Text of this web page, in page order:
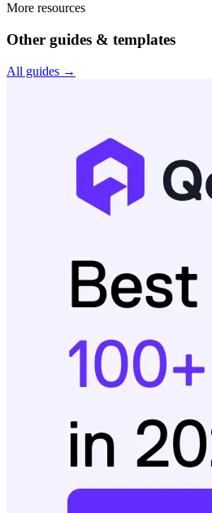
More resources
Other guides & templates
All guides →